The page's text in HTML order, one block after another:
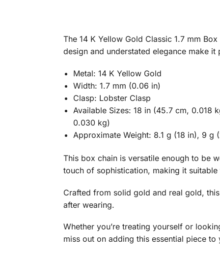
The 14 K Yellow Gold Classic 1.7 mm
design and understated elegance make
Metal: 14 K Yellow Gold
Width: 1.7 mm (0.06 in)
Clasp: Lobster Clasp
Available Sizes: 18 in (45.7 cm,
0.030 kg)
Approximate Weight: 8.1 g (18 in), 9
This box chain is versatile enough to be
touch of sophistication, making it
Crafted from solid gold and real gold,
after wearing.
Whether you’re treating yourself or
miss out on adding this essential piece